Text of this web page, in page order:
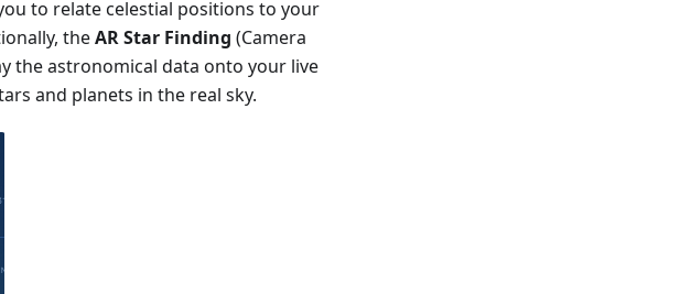
to relate celestial positions to your
theAR Star Finding (Camera
the astronomical data onto your live
and planets in the real sky.